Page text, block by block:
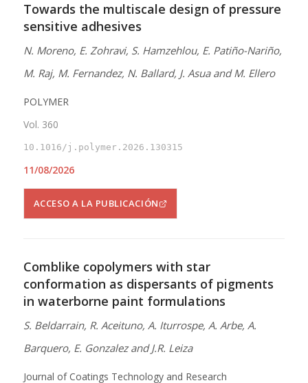
Towards the multiscale design of pressure
sensitive adhesives
N. Moreno, E. Zohravi, S. Hamzehlou, E. Patiño-Nariño,
M. Raj, M. Fernandez, N. Ballard, J. Asua and M. Ellero
POLYMER
Vol. 360
10.1016/j.polymer.2026.130315
11/08/2026
ACCESO A LA PUBLICACIÓN
Comblike copolymers with star
conformation as dispersants of pigments
in waterborne paint formulations
S. Beldarrain, R. Aceituno, A. Iturrospe, A. Arbe, A.
Barquero, E. Gonzalez and J.R. Leiza
Journal of Coatings Technology and Research